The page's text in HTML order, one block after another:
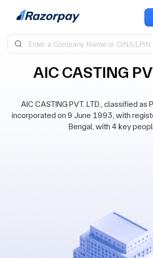
Skip to content
AIC CASTING
AIC CASTING PVT. LTD., classified as
incorporated on 9 June 1993, with
Bengal, with 4 key